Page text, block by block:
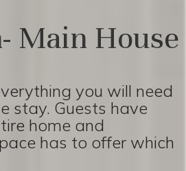
Main House
you will need
stay. Guests have
home and
has to offer which